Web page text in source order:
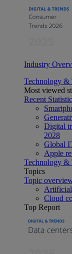
Industry
Technology &
Most viewed
Recent
Digital
2028
Global
Apple
Technology &
Topics
Topic
Cloud
Top Report